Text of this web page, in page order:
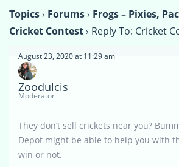
Topics› Forums› Frogs – Pixies,
Cricket Contest› Reply To: Cricket
August 23, 2020 at 11:29 am
Zoodulcis
Moderator
They don’t sell crickets near you?
Depot might be able to help you with
win or not.